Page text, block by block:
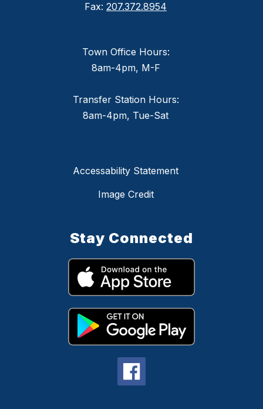
Fax: 207.372.8954
Town Office Hours:
8am-4pm, M-F
Transfer Station Hours:
8am-4pm, Tue-Sat
Accessability Statement
Image Credit
Stay Connected